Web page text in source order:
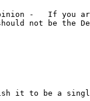
-   If you
not be the
it to be a